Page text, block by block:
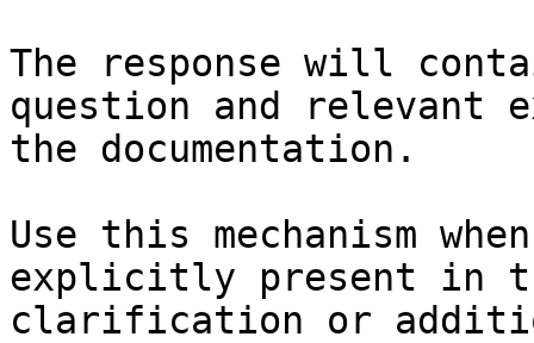
The response will
question and relevant
the documentation.
Use this mechanism
explicitly present in
clarification or